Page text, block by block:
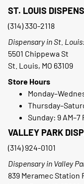
ST. LOUIS
(314) 330-2118
Dispensary in St. Louis:
5501 Chippewa St
St. Louis, MO 63109
Store Hours
Sunday: 9 AM–7
VALLEY PARK
(314) 924-0101
Dispensary in Valley
839 Meramec Station